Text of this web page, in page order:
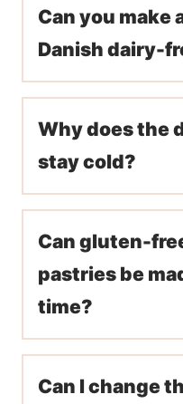
Can you make
Danish dairy-
Why does the
stay cold?
Can gluten-
pastries be
time?
Can I change